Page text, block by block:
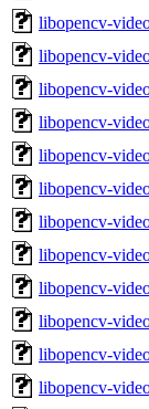
libopencv-
libopencv-
libopencv-
libopencv-
libopencv-
libopencv-
libopencv-
libopencv-
libopencv-
libopencv-
libopencv-
libopencv-